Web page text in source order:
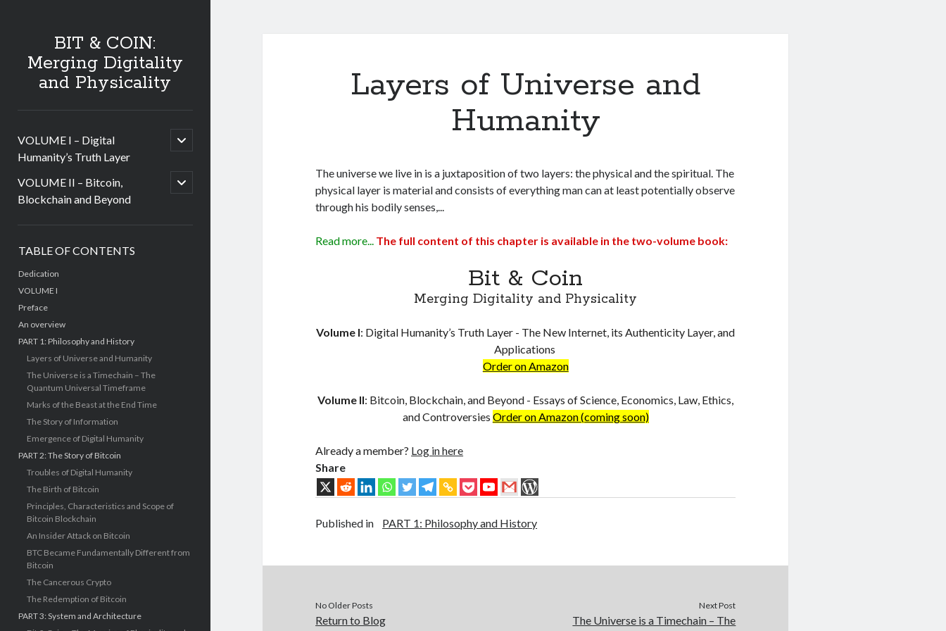
BIT & COIN:
Merging Digitality
and Physicality
VOLUME I – Digital
Humanity’s Truth Layer
open
child
VOLUME II – Bitcoin,
Blockchain and Beyond
open
child
TABLE OF CONTENTS
Dedication
VOLUME I
Preface
An overview
PART 1: Philosophy and History
Layers of Universe and Humanity
The Universe is a Timechain – The
Quantum Universal Timeframe
Marks of the Beast at the End Time
The Story of Information
Emergence of Digital Humanity
PART 2: The Story of Bitcoin
Troubles of Digital Humanity
The Birth of Bitcoin
Principles, Characteristics and Scope of
Bitcoin Blockchain
An Insider Attack on Bitcoin
BTC Became Fundamentally Different from
Bitcoin
The Cancerous Crypto
The Redemption of Bitcoin
PART 3: System and Architecture
Layers of Universe and
Humanity
The universe we live in is a juxtaposition of two layers: the physical and the spiritual. The
physical layer is material and consists of everything man can at least potentially observe
through his bodily senses,...
Read more... The full content of this chapter is available in the two-volume book:
Bit & Coin
Merging Digitality and Physicality
Volume I: Digital Humanity’s Truth Layer - The New Internet, its Authenticity Layer, and
Applications
Order on Amazon
Volume II: Bitcoin, Blockchain, and Beyond - Essays of Science, Economics, Law, Ethics,
and Controversies Order on Amazon (coming soon)
Already a member? Log in here
Share
Published in PART 1: Philosophy and History
No Older Posts
Return to Blog
Next Post
The Universe is a Timechain – The